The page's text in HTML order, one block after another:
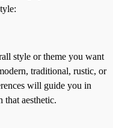
style or theme you want
traditional, rustic, or
will guide you in
that aesthetic.